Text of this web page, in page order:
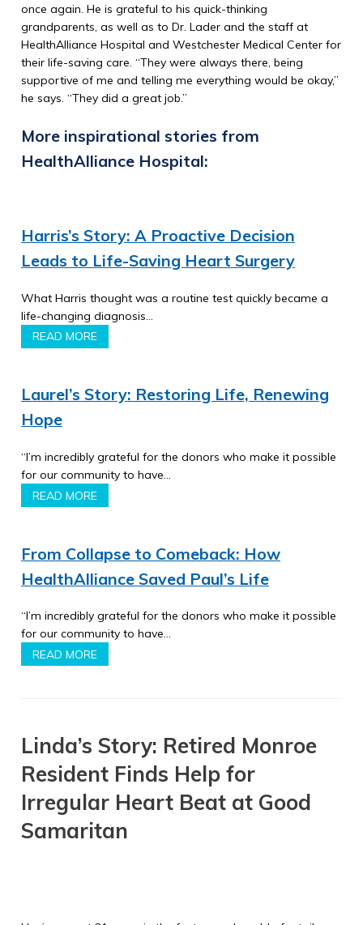
once again. He is grateful to his quick-thinking
grandparents, as well as to Dr. Lader and the staff at
HealthAlliance Hospital and Westchester Medical Center for
their life-saving care. “They were always there, being
supportive of me and telling me everything would be okay,”
he says. “They did a great job.”
More inspirational stories from
HealthAlliance Hospital:
Harris’s Story: A Proactive Decision
Leads to Life-Saving Heart Surgery
What Harris thought was a routine test quickly became a
life-changing diagnosis…
READ MORE
Laurel’s Story: Restoring Life, Renewing
Hope
“I’m incredibly grateful for the donors who make it possible
for our community to have…
READ MORE
From Collapse to Comeback: How
HealthAlliance Saved Paul’s Life
“I’m incredibly grateful for the donors who make it possible
for our community to have…
READ MORE
Linda’s Story: Retired Monroe
Resident Finds Help for
Irregular Heart Beat at Good
Samaritan